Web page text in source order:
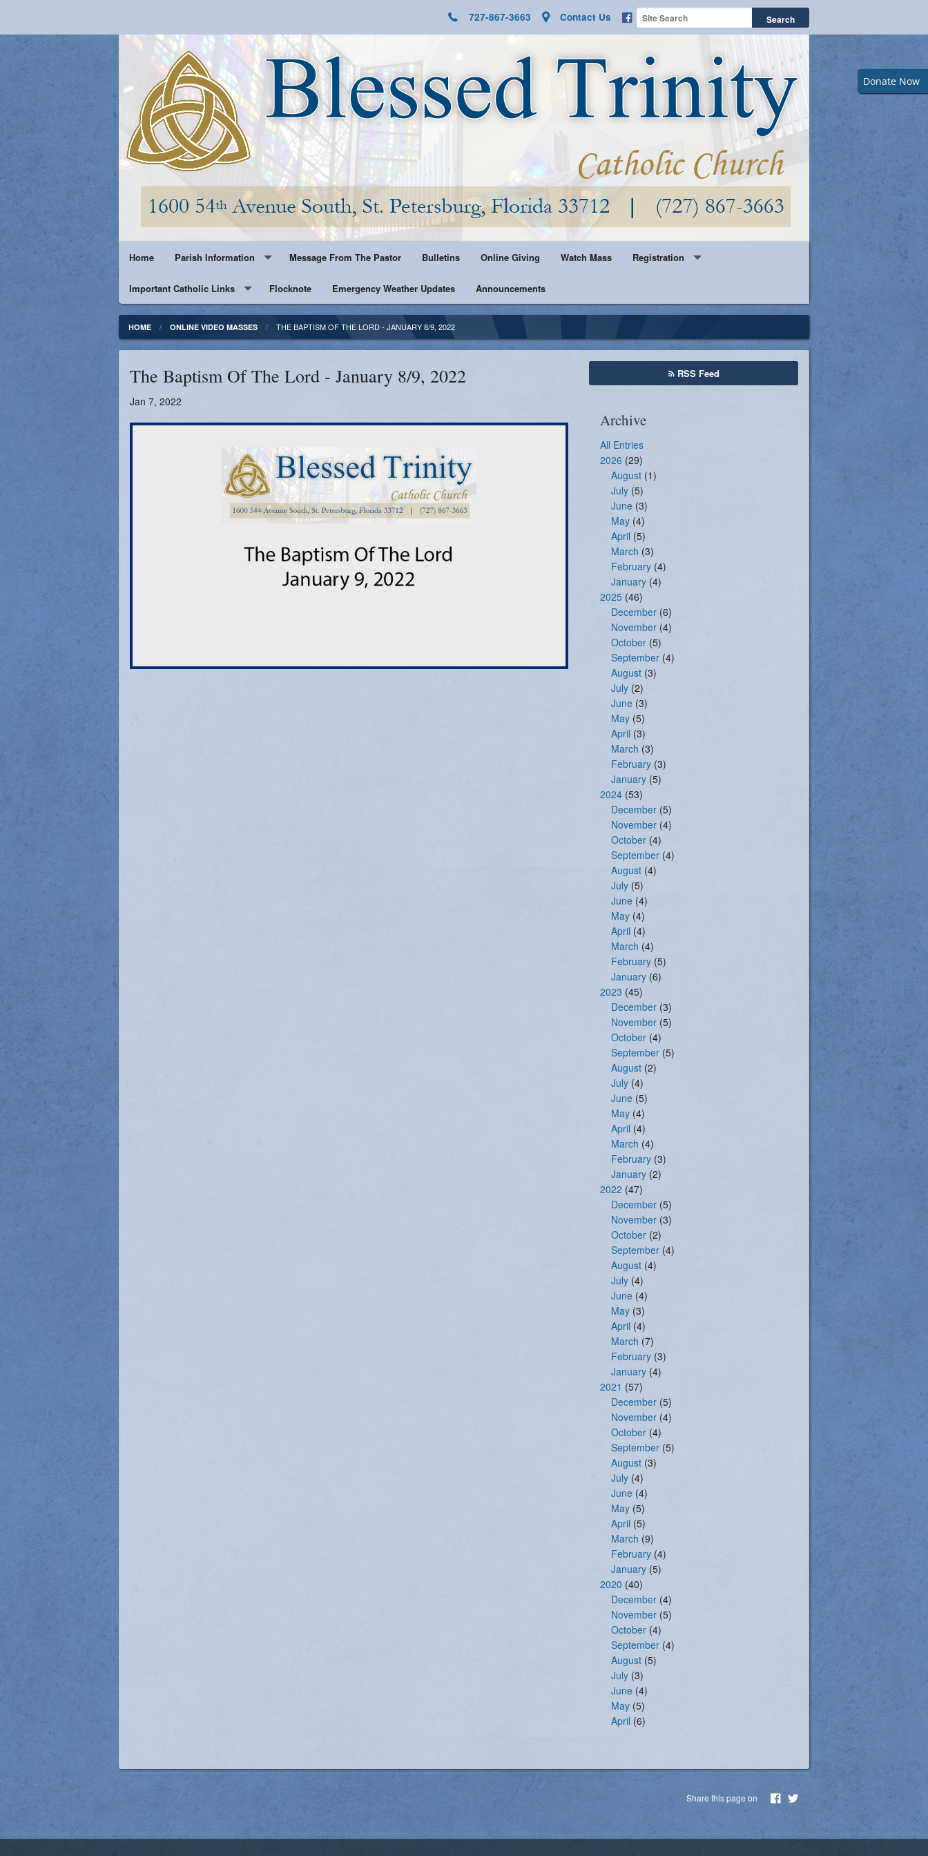
Donate Now
727-867-3663 Contact Us
Home Parish Information
Parish History
Clergy & Staff
Contact
Photos
Message From The Pastor Bulletins Online Giving Watch Mass Registration
Seasonal Registration
Important Catholic Links
Fundamentals of our Faith
FORMED
Catholic Mass Times
Flocknote Emergency Weather Updates Announcements
HOME ONLINE VIDEO MASSES THE BAPTISM OF THE LORD - JANUARY 8/9, 2022
The Baptism Of The Lord - January 8/9, 2022
Jan 7, 2022
RSS Feed
Archive
All Entries
2026 (29)
August (1)
July (5)
June (3)
May (4)
April (5)
March (3)
February (4)
January (4)
2025 (46)
December (6)
November (4)
October (5)
September (4)
August (3)
July (2)
June (3)
May (5)
April (3)
March (3)
February (3)
January (5)
2024 (53)
December (5)
November (4)
October (4)
September (4)
August (4)
July (5)
June (4)
May (4)
April (4)
March (4)
February (5)
January (6)
2023 (45)
December (3)
November (5)
October (4)
September (5)
August (2)
July (4)
June (5)
May (4)
April (4)
March (4)
February (3)
January (2)
2022 (47)
December (5)
November (3)
October (2)
September (4)
August (4)
July (4)
June (4)
May (3)
April (4)
March (7)
February (3)
January (4)
2021 (57)
December (5)
November (4)
October (4)
September (5)
August (3)
July (4)
June (4)
May (5)
April (5)
March (9)
February (4)
January (5)
2020 (40)
December (4)
November (5)
October (4)
September (4)
August (5)
July (3)
June (4)
May (5)
April (6)
Share this page on